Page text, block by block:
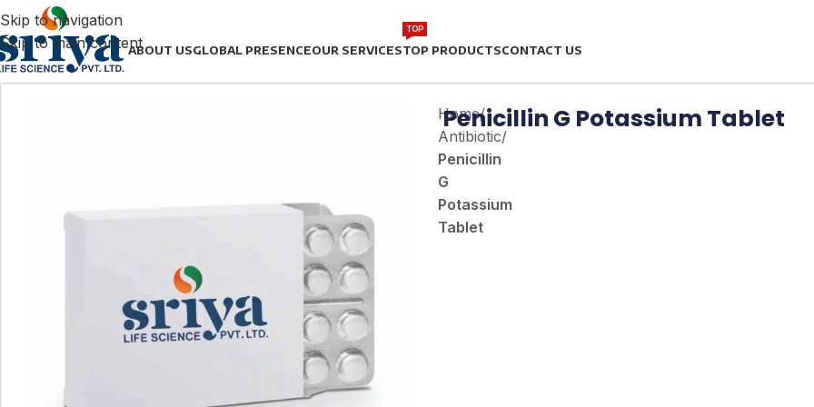
Skip to navigation
Skip to main contentABOUT USGLOBAL PRESENCEOUR SERVICESTOP PRODUCTS
TOP
CONTACT US
Home/
Antibiotic/
Penicillin
G
Potassium
Tablet
Penicillin G Potassium Tablet